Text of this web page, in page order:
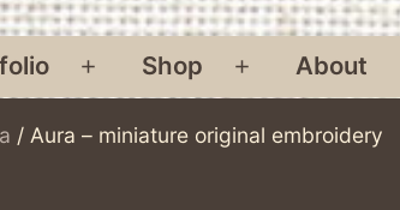
Open
Shop
Open
About
/ Aura – miniature original embroidery